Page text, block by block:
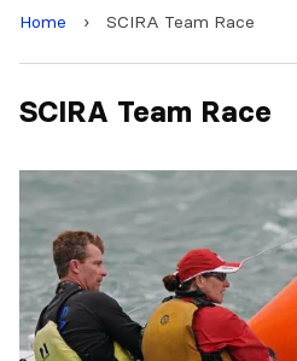
Home › SCIRA Team Race
SCIRA Team Race